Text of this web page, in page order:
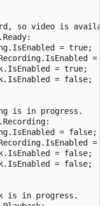
so video is
= true;
=
= true;
= false;
is in progress.
= false;
=
= false;
= false;
is in progress.